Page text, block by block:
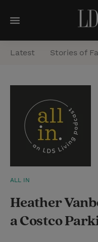
M
e
n
Latest Stories of
ALL IN
Heather
a Costco